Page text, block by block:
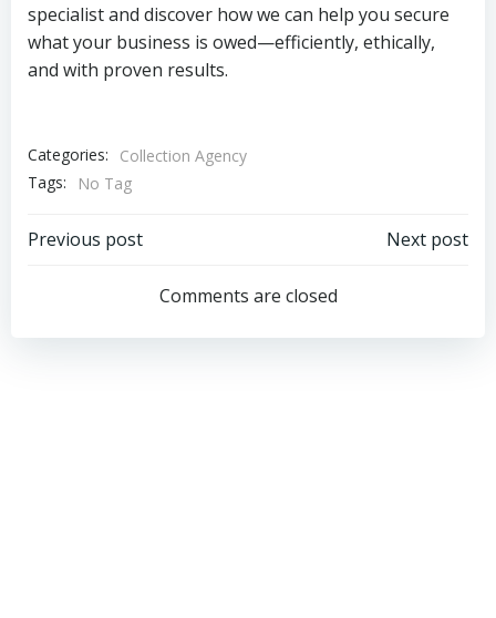
specialist and discover how we can help you secure
what your business is owed—efficiently, ethically,
and with proven results.
Categories:
Collection Agency
Tags:
No Tag
Post
navigation
Previous post
navigation
Next post
Comments are closed